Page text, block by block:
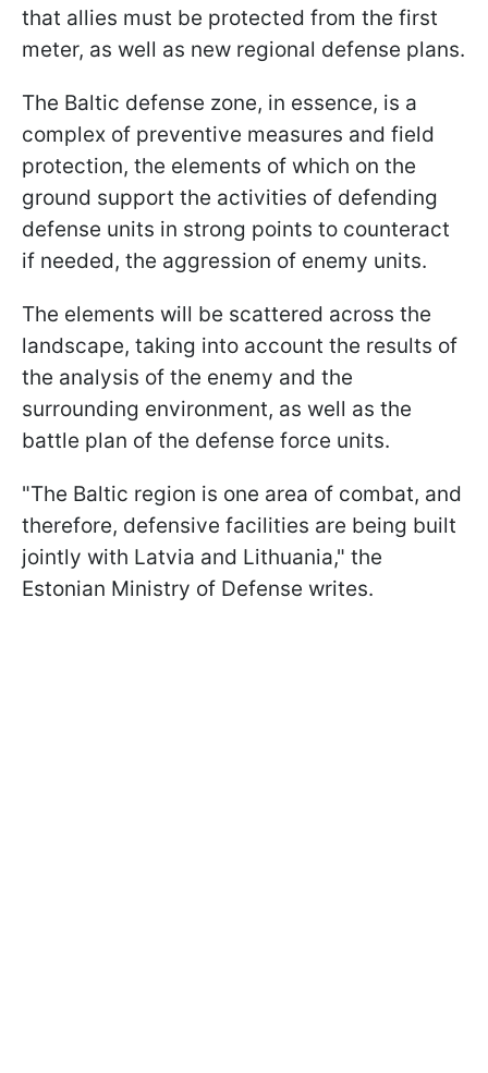
that allies must be protected from the first
meter, as well as new regional defense plans.
The Baltic defense zone, in essence, is a
complex of preventive measures and field
protection, the elements of which on the
ground support the activities of defending
defense units in strong points to counteract
if needed, the aggression of enemy units.
The elements will be scattered across the
landscape, taking into account the results of
the analysis of the enemy and the
surrounding environment, as well as the
battle plan of the defense force units.
"The Baltic region is one area of ​​combat, and
therefore, defensive facilities are being built
jointly with Latvia and Lithuania," the
Estonian Ministry of Defense writes.